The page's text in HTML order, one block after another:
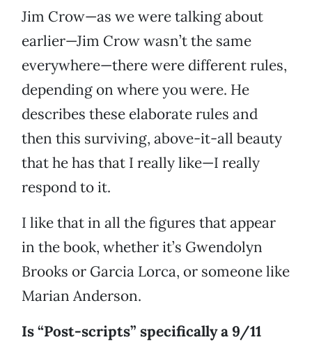
Jim Crow—as we were talking about
earlier—Jim Crow wasn’t the same
everywhere—there were different rules,
depending on where you were. He
describes these elaborate rules and
then this surviving, above-it-all beauty
that he has that I really like—I really
respond to it.
I like that in all the figures that appear
in the book, whether it’s Gwendolyn
Brooks or Garcia Lorca, or someone like
Marian Anderson.
Is “Post-scripts” specifically a 9/11